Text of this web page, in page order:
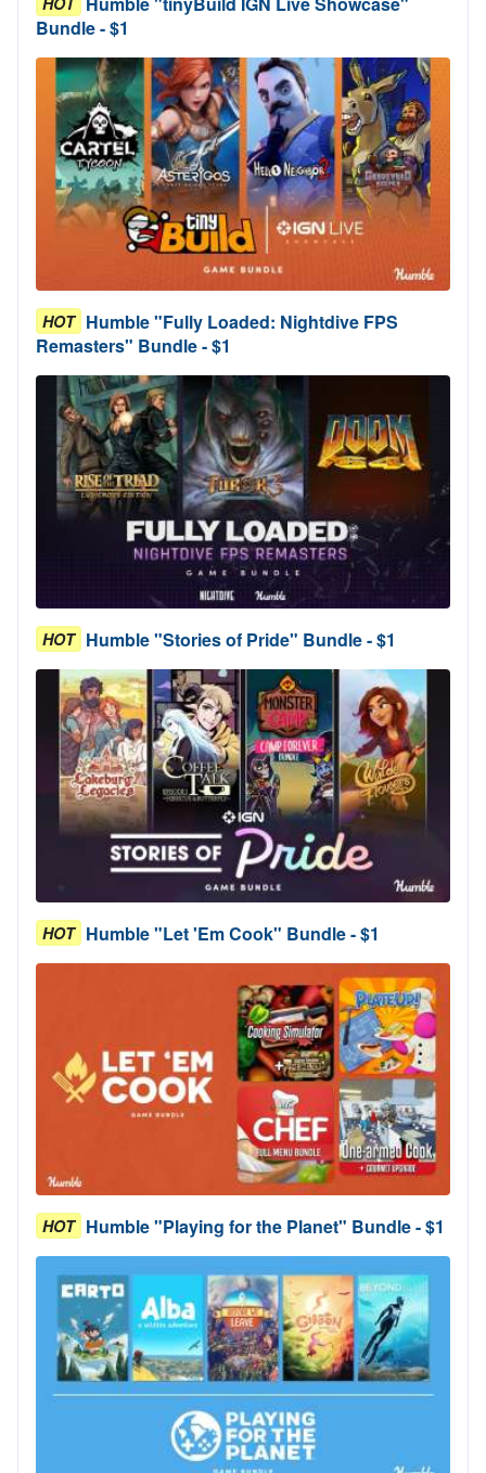
Bundle - $1
HOT Humble "Fully Loaded: Nightdive FPS
Remasters" Bundle - $1
HOT Humble "Stories of Pride" Bundle - $1
HOT Humble "Let 'Em Cook" Bundle - $1
HOT Humble "Playing for the Planet" Bundle - $1